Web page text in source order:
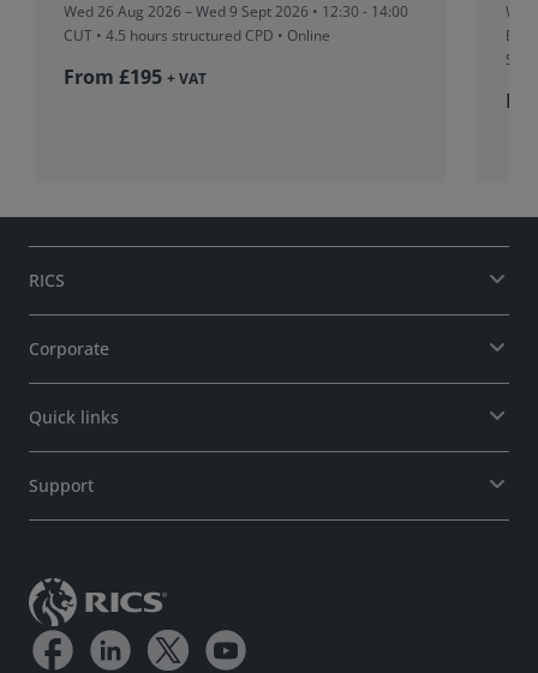
Wed 26 Aug 2026 – Wed 9 Sept 2026 • 12:30 - 14:00
CUT • 4.5 hours structured CPD • Online
From £195 + VAT
Wed
RICS
Corporate
Quick links
Support